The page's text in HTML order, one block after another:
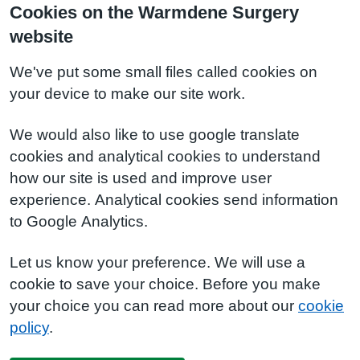
Cookies on the Warmdene Surgery
website
We've put some small files called cookies on
your device to make our site work.
We would also like to use google translate
cookies and analytical cookies to understand
how our site is used and improve user
experience. Analytical cookies send information
to Google Analytics.
Let us know your preference. We will use a
cookie to save your choice. Before you make
your choice you can read more about our cookie
policy.